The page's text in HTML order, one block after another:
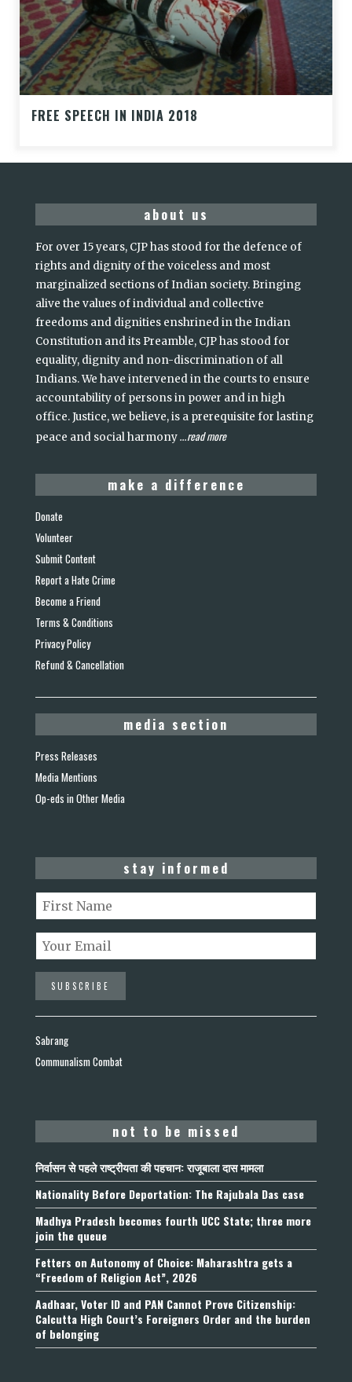
FREE SPEECH IN INDIA 2018
about us
For over 15 years, CJP has stood for the defence of
rights and dignity of the voiceless and most
marginalized sections of Indian society. Bringing
alive the values of individual and collective
freedoms and dignities enshrined in the Indian
Constitution and its Preamble, CJP has stood for
equality, dignity and non-discrimination of all
Indians. We have intervened in the courts to ensure
accountability of persons in power and in high
office. Justice, we believe, is a prerequisite for lasting
peace and social harmony...read more
make a difference
Donate
Volunteer
Submit Content
Report a Hate Crime
Become a Friend
Terms & Conditions
Privacy Policy
Refund & Cancellation
media section
Press Releases
Media Mentions
Op-eds in Other Media
stay informed
Sabrang
Communalism Combat
not to be missed
निर्वासन से पहले राष्ट्रीयता की पहचान: राजूबाला दास मामला
Nationality Before Deportation: The Rajubala Das case
Madhya Pradesh becomes fourth UCC State; three more
join the queue
Fetters on Autonomy of Choice: Maharashtra gets a
“Freedom of Religion Act”, 2026
Aadhaar, Voter ID and PAN Cannot Prove Citizenship:
Calcutta High Court’s Foreigners Order and the burden
of belonging